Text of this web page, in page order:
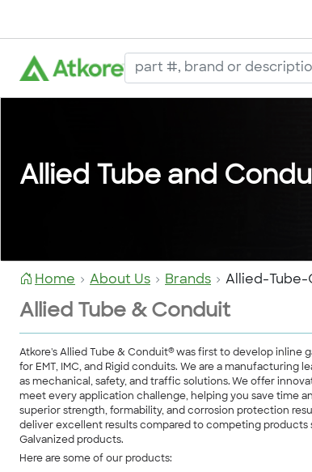
Allied Tube and
Home About Us Brands Allied-Tube-
Allied Tube & Conduit
Atkore's Allied Tube & Conduit® was first to develop inline
for EMT, IMC, and Rigid conduits. We are a manufacturing
as mechanical, safety, and traffic solutions. We offer
meet every application challenge, helping you save time
superior strength, formability, and corrosion protection
deliver excellent results compared to competing products
Galvanized products.
Here are some of our products: